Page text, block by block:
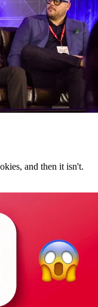
and then it isn't.